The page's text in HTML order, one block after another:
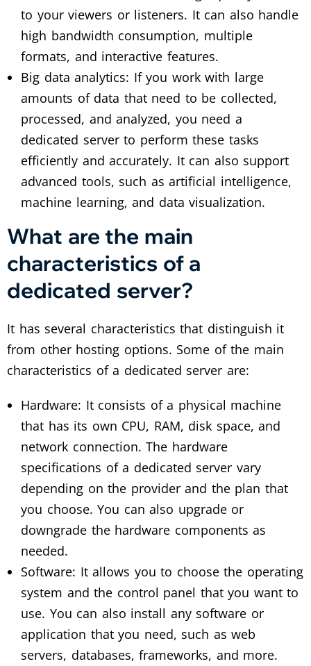
to your viewers or listeners. It can also handle
high bandwidth consumption, multiple
formats, and interactive features.
Big data analytics: If you work with large
amounts of data that need to be collected,
processed, and analyzed, you need a
dedicated server to perform these tasks
efficiently and accurately. It can also support
advanced tools, such as artificial intelligence,
machine learning, and data visualization.
What are the main
characteristics of a
dedicated server?
It has several characteristics that distinguish it
from other hosting options. Some of the main
characteristics of a dedicated server are:
Hardware: It consists of a physical machine
that has its own CPU, RAM, disk space, and
network connection. The hardware
specifications of a dedicated server vary
depending on the provider and the plan that
you choose. You can also upgrade or
downgrade the hardware components as
needed.
Software: It allows you to choose the operating
system and the control panel that you want to
use. You can also install any software or
application that you need, such as web
servers, databases, frameworks, and more.